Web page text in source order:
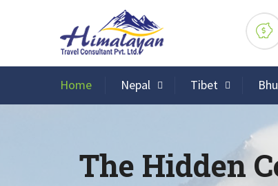
Home Nepal Tibet
The Hidden